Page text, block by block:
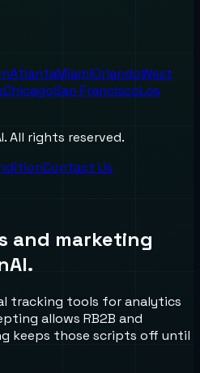
AtlantaMiamiOrlandoWest
ChicagoSan FranciscoLos
All rights reserved.
Contact Us
and marketing
tracking tools for analytics
allows RB2B and
keeps those scripts off until